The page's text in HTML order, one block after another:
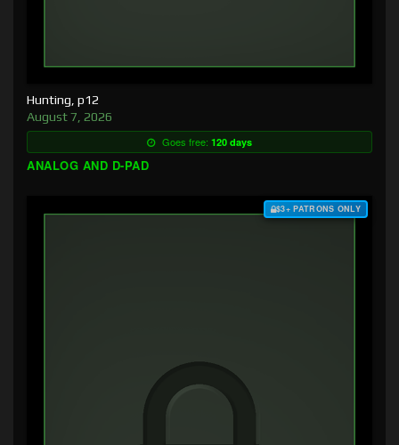
Hunting, p12
August 7, 2026
Goes free: 120 days
ANALOG AND D-PAD
$3+ PATRONS ONLY